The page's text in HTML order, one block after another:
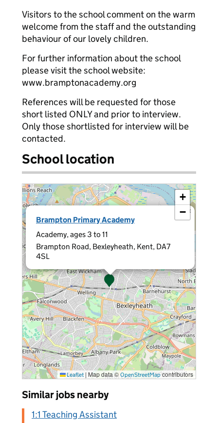
Visitors to the school comment on the warm
welcome from the staff and the outstanding
behaviour of our lovely children.
For further information about the school
please visit the school website:
www.bramptonacademy.org
References will be requested for those
short listed ONLY and prior to interview.
Only those shortlisted for interview will be
contacted.
School location
Brampton Primary Academy
Academy, ages 3 to 11
Brampton Road, Bexleyheath, Kent, DA7
4SL
×
+
−
Leaflet | Map data © OpenStreetMapcontributors
Similar jobs nearby
1:1 Teaching Assistant